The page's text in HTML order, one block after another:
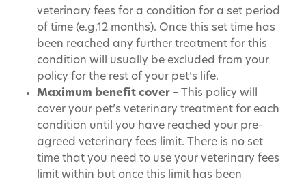
veterinary fees for a condition for a set period
of time (e.g.12 months). Once this set time has
been reached any further treatment for this
condition will usually be excluded from your
policy for the rest of your pet’s life.
Maximum benefit cover– This policy will
cover your pet’s veterinary treatment for each
condition until you have reached your pre-
agreed veterinary fees limit. There is no set
time that you need to use your veterinary fees
limit within but once this limit has been